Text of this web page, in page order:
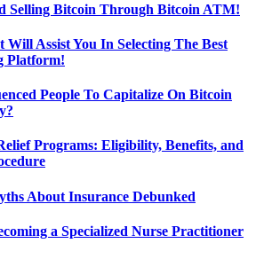
Selling Bitcoin Through Bitcoin ATM!
Will Assist You In Selecting The Best
Platform!
People To Capitalize On Bitcoin
Programs: Eligibility, Benefits, and
About Insurance Debunked
a Specialized Nurse Practitioner